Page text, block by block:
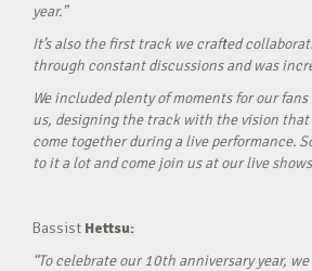
year.”
It’s also the first track we crafted
through constant discussions and was
We included plenty of moments for our
us, designing the track with the vision
come together during a live performance.
to it a lot and come join us at our live
Bassist Hettsu:
“To celebrate our 10th anniversary year,